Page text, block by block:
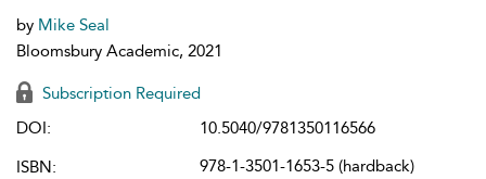
by Mike Seal
Bloomsbury Academic, 2021
Subscription Required
DOI:
10.5040/9781350116566
ISBN:
978-1-3501-1653-5 (hardback)